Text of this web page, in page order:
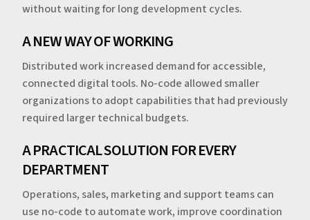
without waiting for long development cycles.
A NEW WAY OF WORKING
Distributed work increased demand for accessible,
connected digital tools. No-code allowed smaller
organizations to adopt capabilities that had previously
required larger technical budgets.
A PRACTICAL SOLUTION FOR EVERY
DEPARTMENT
Operations, sales, marketing and support teams can
use no-code to automate work, improve coordination